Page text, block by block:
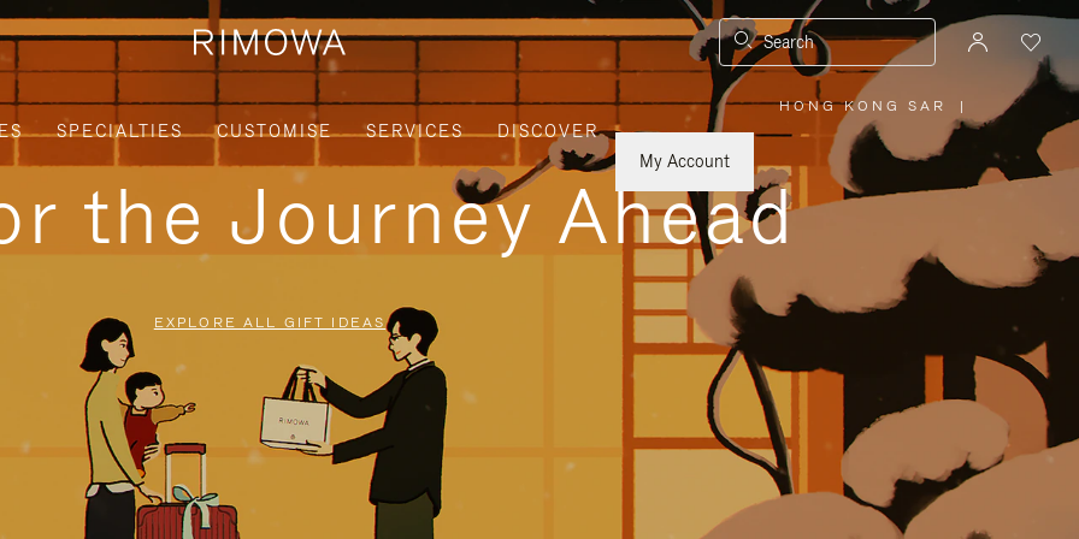
Search
SPECIALTIES CUSTOMISE SERVICES
DISCOVER
My Account
HONG KONG SAR
PLEASE
SELECT
YOUR
REGION
|
the Journey Ahead
EXPLORE ALL GIFT IDEAS